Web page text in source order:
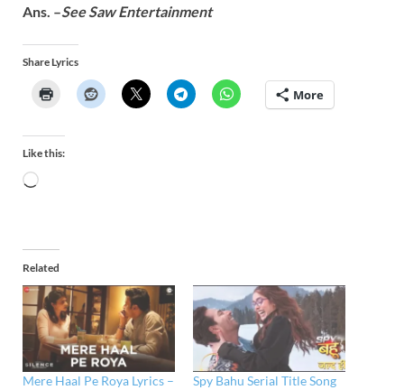
Ans. –See Saw Entertainment
Share Lyrics
More
Like this:
Related
Mere Haal Pe Roya Lyrics –
Spy Bahu Serial Title Song